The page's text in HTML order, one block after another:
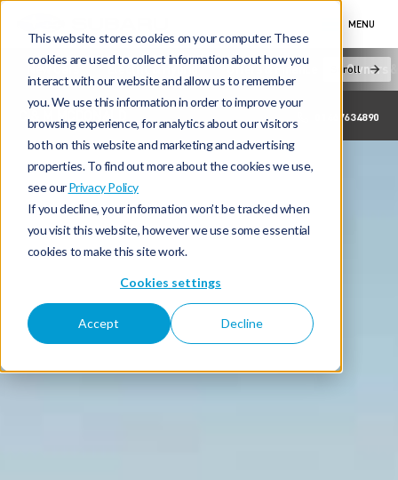
This website stores cookies on your computer. These
cookies are used to collect information about how you
interact with our website and allow us to remember
you. We use this information in order to improve your
browsing experience, for analytics about our visitors
both on this website and marketing and advertising
properties. To find out more about the cookies we use,
see ourPrivacy Policy
If you decline, your information won’t be tracked when
you visit this website, however we use some essential
cookies to make this site work.
Cookies settings
Accept Decline
MENU
New Cars Electric & Hybrid Offers & Finance Owners
Scroll
C & M MCDONALD 01467634890